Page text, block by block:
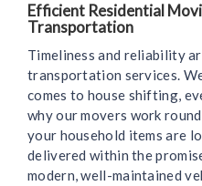
Efficient Residential
Transportation
Timeliness and reliability
transportation services.
comes to house shifting,
why our movers work
your household items are
delivered within the
modern, well-maintained